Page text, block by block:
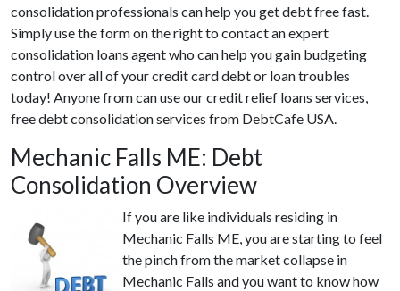
consolidation professionals can help you get debt free fast.
Simply use the form on the right to contact an expert
consolidation loans agent who can help you gain budgeting
control over all of your credit card debt or loan troubles
today! Anyone from can use our credit relief loans services,
free debt consolidation services from DebtCafe USA.
Mechanic Falls ME: Debt
Consolidation Overview
If you are like individuals residing in
Mechanic Falls ME, you are starting to feel
the pinch from the market collapse in
Mechanic Falls and you want to know how